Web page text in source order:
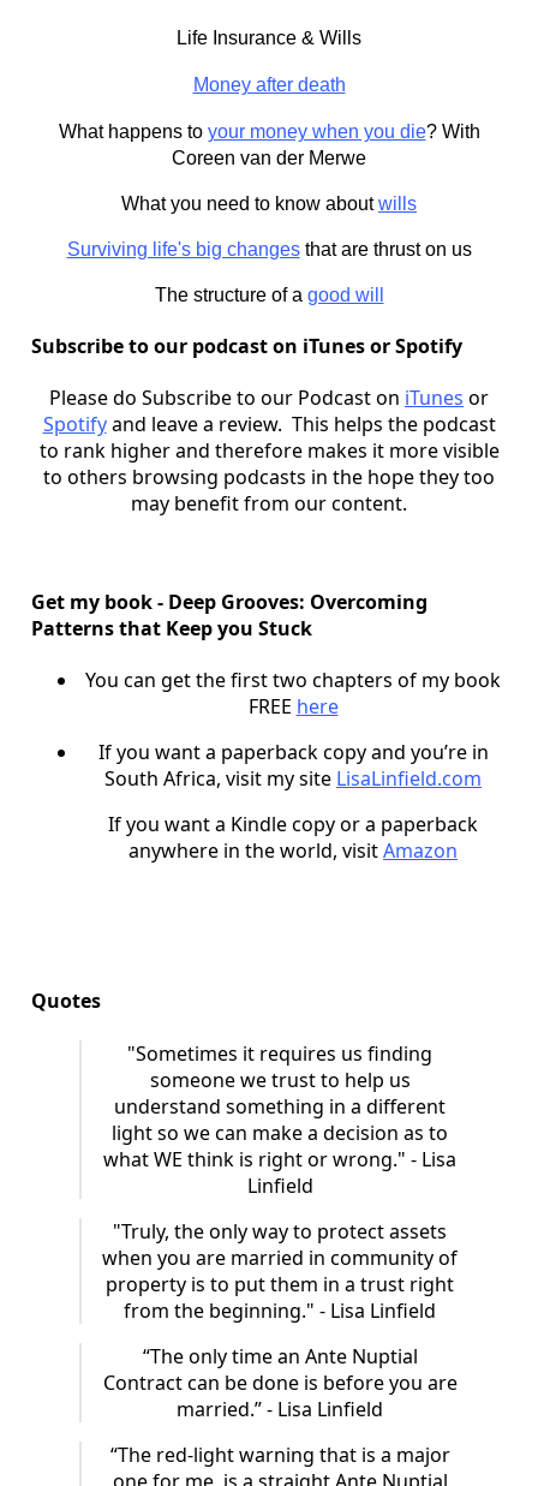
Life Insurance & Wills
Money after death
What happens to your money when you die? With
Coreen van der Merwe
What you need to know aboutwills
Surviving life's big changesthat are thrust on us
The structure of a good will
Subscribe to our podcast on iTunes or Spotify
Please do Subscribe to our Podcast on iTunes or
Spotifyand leave a review. This helps the podcast
to rank higher and therefore makes it more visible
to others browsing podcasts in the hope they too
may benefit from our content.
Get my book - Deep Grooves: Overcoming
Patterns that Keep you Stuck
You can get the first two chapters of my book
FREE here
If you want a paperback copy and you’re in
South Africa, visit my site LisaLinfield.com
If you want a Kindle copy or a paperback
anywhere in the world, visitAmazon
Quotes
"Sometimes it requires us finding
someone we trust to help us
understand something in a different
light so we can make a decision as to
what WE think is right or wrong." - Lisa
Linfield
"Truly, the only way to protect assets
when you are married in community of
property is to put them in a trust right
from the beginning." - Lisa Linfield
“The only time an Ante Nuptial
Contract can be done is before you are
married.” - Lisa Linfield
“The red-light warning that is a major
one for me, is a straight Ante Nuptial